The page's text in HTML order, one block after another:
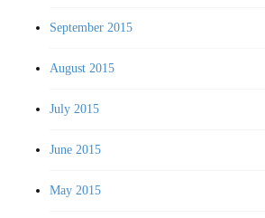
September 2015
August 2015
July 2015
June 2015
May 2015